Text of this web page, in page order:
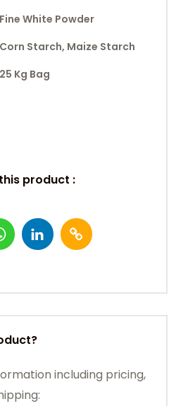
White Powder
Starch, Maize Starch
Kg Bag
product :
including pricing,